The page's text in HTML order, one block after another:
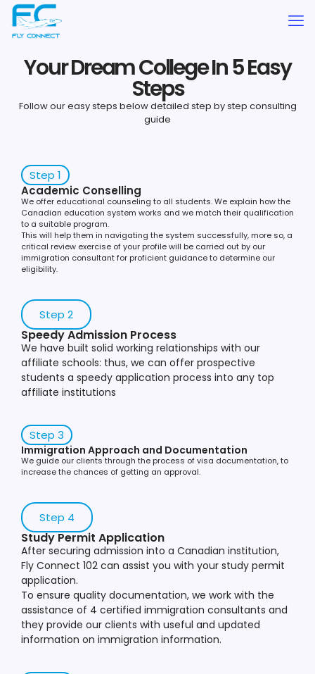
Your Dream College In 5 Easy
Steps
Follow our easy steps below detailed step by step consulting
guide
Step 1
Academic Conselling
We offer educational counseling to all students. We explain how the
Canadian education system works and we match their qualification
to a suitable program.
This will help them in navigating the system successfully, more so, a
critical review exercise of your profile will be carried out by our
immigration consultant for proficient guidance to determine our
eligibility.
Step 3
Immigration Approach and Documentation
We guide our clients through the process of visa documentation, to
increase the chances of getting an approval.
Step 2
Speedy Admission Process
We have built solid working relationships with our
affiliate schools: thus, we can offer prospective
students a speedy application process into any top
affiliate institutions
Step 4
Study Permit Application
After securing admission into a Canadian institution,
Fly Connect 102 can assist you with your study permit
application.
To ensure quality documentation, we work with the
assistance of 4 certified immigration consultants and
they provide our clients with useful and updated
information on immigration information.